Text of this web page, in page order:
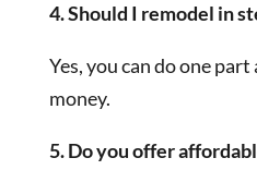
4. Should I remodel in
Yes, you can do one
money.
5. Do you offer